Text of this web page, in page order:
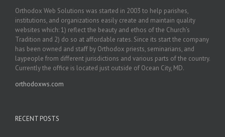
Orthodox Web Solutions was started in 2003 to help parishes,
institutions, and organizations easily create and maintain quality
websites which: 1) reflect the beauty and ethos of the Church’s
Tradition and 2) do so at affordable rates. Since its start the company
has been owned and staff by Orthodox priests, seminarians, and
laypeople from different jurisdictions and various parts of the country.
Currently the office is located just outside of Ocean City, MD.
orthodoxws.com
RECENT POSTS